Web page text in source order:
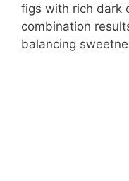
figs with rich dark
combination
balancing